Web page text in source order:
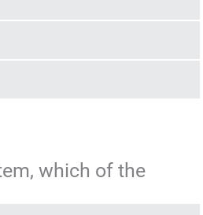
which of the